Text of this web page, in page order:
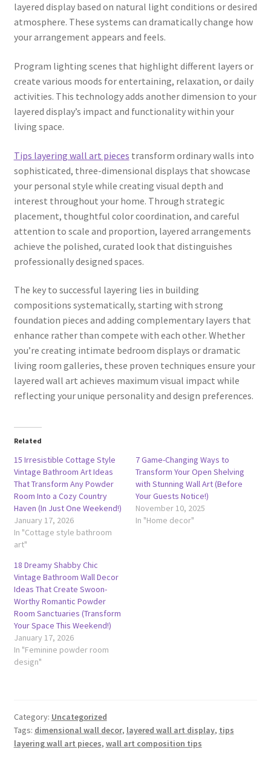
layered display based on natural light conditions or desired
atmosphere. These systems can dramatically change how
your arrangement appears and feels.
Program lighting scenes that highlight different layers or
create various moods for entertaining, relaxation, or daily
activities. This technology adds another dimension to your
layered display’s impact and functionality within your
living space.
Tips layering wall art pieces transform ordinary walls into
sophisticated, three-dimensional displays that showcase
your personal style while creating visual depth and
interest throughout your home. Through strategic
placement, thoughtful color coordination, and careful
attention to scale and proportion, layered arrangements
achieve the polished, curated look that distinguishes
professionally designed spaces.
The key to successful layering lies in building
compositions systematically, starting with strong
foundation pieces and adding complementary layers that
enhance rather than compete with each other. Whether
you’re creating intimate bedroom displays or dramatic
living room galleries, these proven techniques ensure your
layered wall art achieves maximum visual impact while
reflecting your unique personality and design preferences.
Related
15 Irresistible Cottage Style
Vintage Bathroom Art Ideas
That Transform Any Powder
Room Into a Cozy Country
Haven (In Just One Weekend!)
January 17, 2026
In "Cottage style bathroom
art"
7 Game-Changing Ways to
Transform Your Open Shelving
with Stunning Wall Art (Before
Your Guests Notice!)
November 10, 2025
In "Home decor"
18 Dreamy Shabby Chic
Vintage Bathroom Wall Decor
Ideas That Create Swoon-
Worthy Romantic Powder
Room Sanctuaries (Transform
Your Space This Weekend!)
January 17, 2026
In "Feminine powder room
design"
Category: Uncategorized
Tags: dimensional wall decor, layered wall art display, tips
layering wall art pieces, wall art composition tips